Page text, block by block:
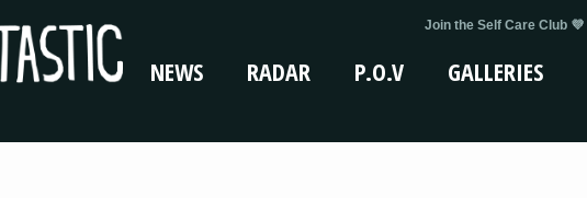
Join the Self Care Club 💜
NEWS RADAR P.O.V GALLERIES